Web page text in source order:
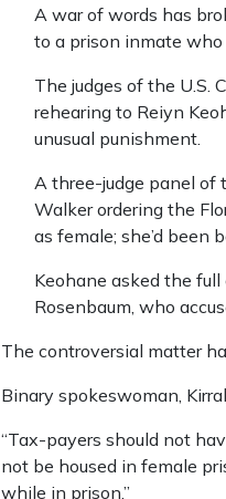
A war of words has
to a prison inmate who
The judges of the U.S.
rehearing to Reiyn
unusual punishment.
A three-judge panel of
Walker ordering the
as female; she’d been
Keohane asked the
Rosenbaum, who
The controversial matter
Binary spokeswoman,
“Tax-payers should not
not be housed in female
while in prison.”